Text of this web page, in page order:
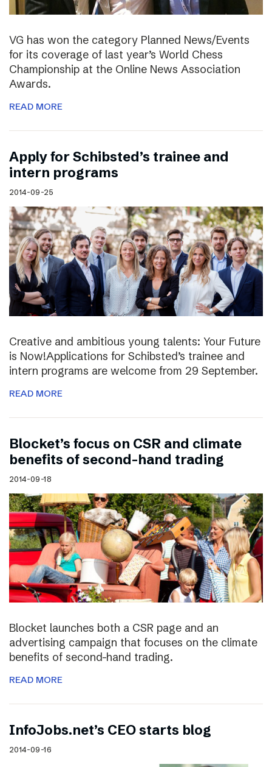
VG has won the category Planned News/Events
for its coverage of last year’s World Chess
Championship at the Online News Association
Awards.
READ MORE
Apply for Schibsted’s trainee and
intern programs
2014-09-25
Creative and ambitious young talents: Your Future
is Now!Applications for Schibsted’s trainee and
intern programs are welcome from 29 September.
READ MORE
Blocket’s focus on CSR and climate
benefits of second-hand trading
2014-09-18
Blocket launches both a CSR page and an
advertising campaign that focuses on the climate
benefits of second-hand trading.
READ MORE
InfoJobs.net’s CEO starts blog
2014-09-16